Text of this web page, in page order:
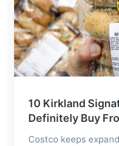
10 Kirkland
Definitely Buy
Costco keeps